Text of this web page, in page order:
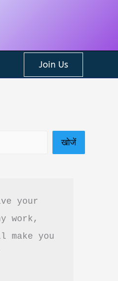
Join Us
खोजें
your
work,
make you